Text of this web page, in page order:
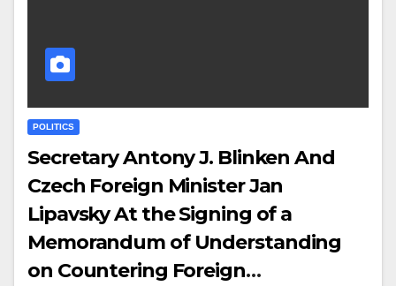
POLITICS
Secretary Antony J. Blinken And
Czech Foreign Minister Jan
Lipavsky At the Signing of a
Memorandum of Understanding
on Countering Foreign